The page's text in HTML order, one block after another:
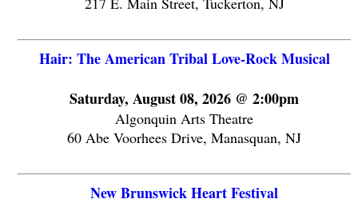
Hair: The American Tribal Love-Rock Musical
Saturday, August 08, 2026 @ 2:00pm
Algonquin Arts Theatre
60 Abe Voorhees Drive, Manasquan, NJ
New Brunswick Heart Festival